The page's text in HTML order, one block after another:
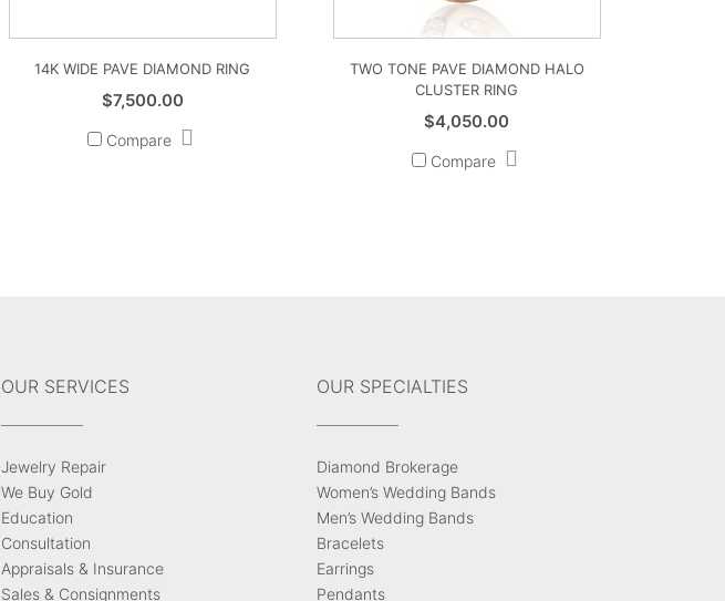
14K WIDE PAVE DIAMOND RING
$7,500.00
Compare
TWO TONE PAVE DIAMOND HALO
CLUSTER RING
$4,050.00
Compare
OUR SERVICES
Jewelry Repair
We Buy Gold
Education
Consultation
Appraisals & Insurance
Sales & Consignments
OUR SPECIALTIES
Diamond Brokerage
Women’s Wedding Bands
Men’s Wedding Bands
Bracelets
Earrings
Pendants